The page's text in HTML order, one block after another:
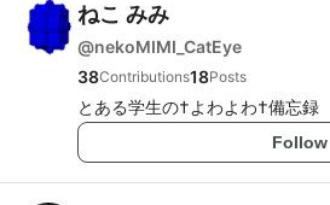
ねこ みみ
@nekoMIMI_CatEye
38Contributions18Posts
とある学生の†よわよわ†備忘録
Follow